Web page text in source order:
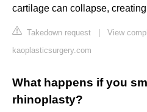
cartilage can collapse,
Takedown request
View
kaoplasticsurgery.com
What happens if you
rhinoplasty?